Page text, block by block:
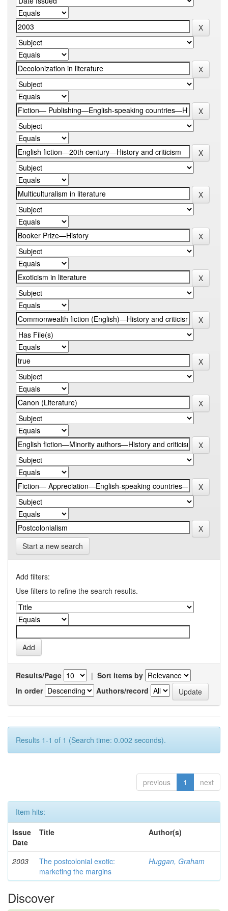
Start a new search
Add filters:
Use filters to refine the search results.
Results/Page | Sort items by
In order
Authors/record
Results 1-1 of 1 (Search time: 0.002 seconds).
previous 1 next
Item hits:
Issue
Date
Title Author(s)
2003
The postcolonial exotic:
marketing the margins
Huggan, Graham
Discover